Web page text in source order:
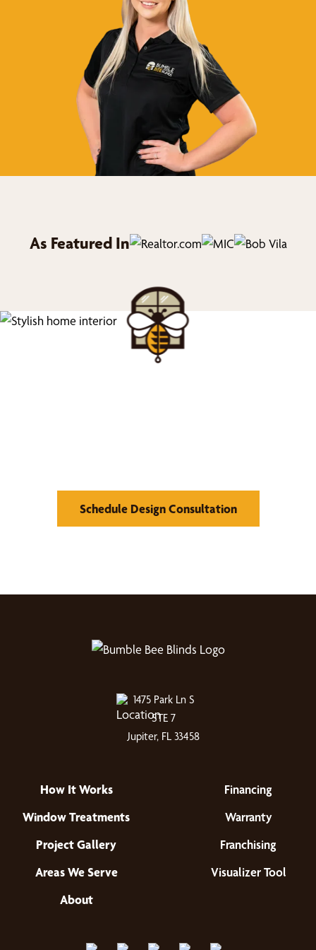
As Featured In
Schedule Design Consultation
1475 Park Ln S
STE 7
Jupiter, FL 33458
How It Works
Window Treatments
Project Gallery
Areas We Serve
About
Financing
Warranty
Franchising
Visualizer Tool